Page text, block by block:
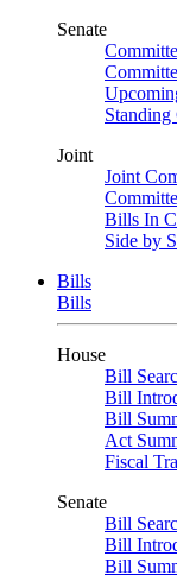
Senate
Standing
Joint
Joint
Bills In
Side by
Bills
Bills
House
Bill
Bill
Bill
Act
Fiscal
Senate
Bill
Bill
Bill